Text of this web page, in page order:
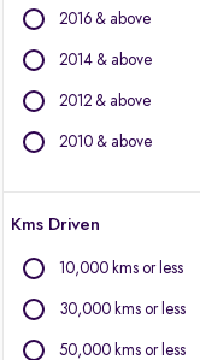
Other Brands
Chevrolet
Citroen
Isuzu
Jaguar
Lexus
Mini
2016 & above
2014 & above
2012 & above
2010 & above
Kms Driven
10,000 kms or less
30,000 kms or less
50,000 kms or less